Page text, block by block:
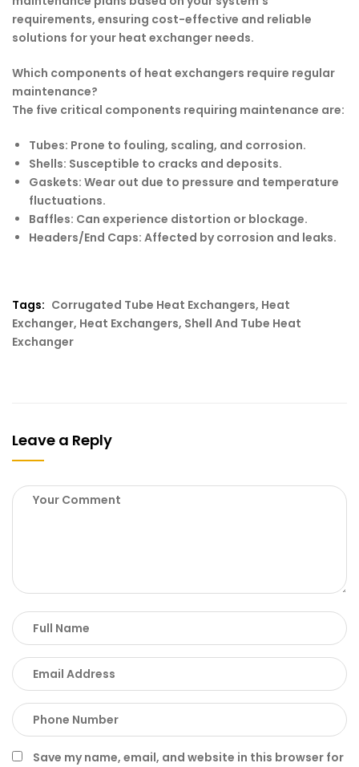
requirements, ensuring cost-effective and reliable
solutions for your heat exchanger needs.
Which components of heat exchangers require regular
maintenance?
The five critical components requiring maintenance are:
Tubes: Prone to fouling, scaling, and corrosion.
Shells: Susceptible to cracks and deposits.
Gaskets: Wear out due to pressure and temperature
fluctuations.
Baffles: Can experience distortion or blockage.
Headers/End Caps: Affected by corrosion and leaks.
Tags: Corrugated Tube Heat Exchangers, Heat
Exchanger, Heat Exchangers, Shell And Tube Heat
Exchanger
Leave a Reply
Save my name, email, and website in this browser for